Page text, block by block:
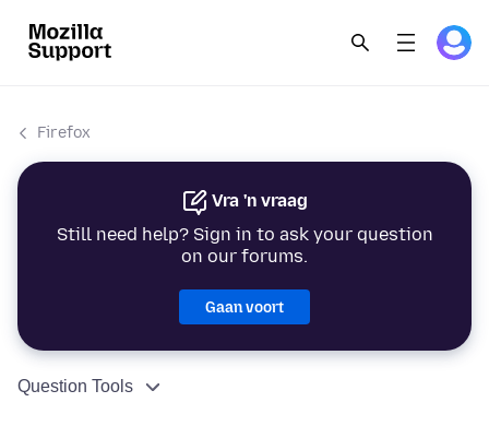
Firefox
Vra 'n vraag
Still need help? Sign in to ask your question
on our forums.
Gaan voort
Question Tools